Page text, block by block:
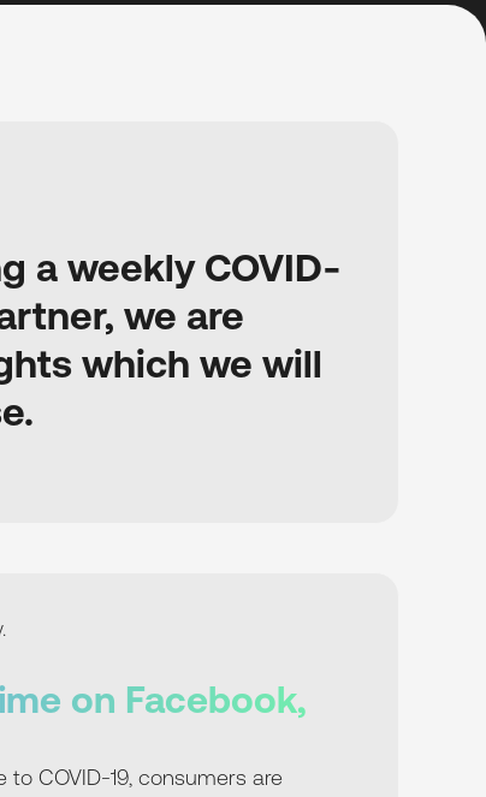
a weekly COVID-
we are
which we will
on Facebook,
COVID-19, consumers are